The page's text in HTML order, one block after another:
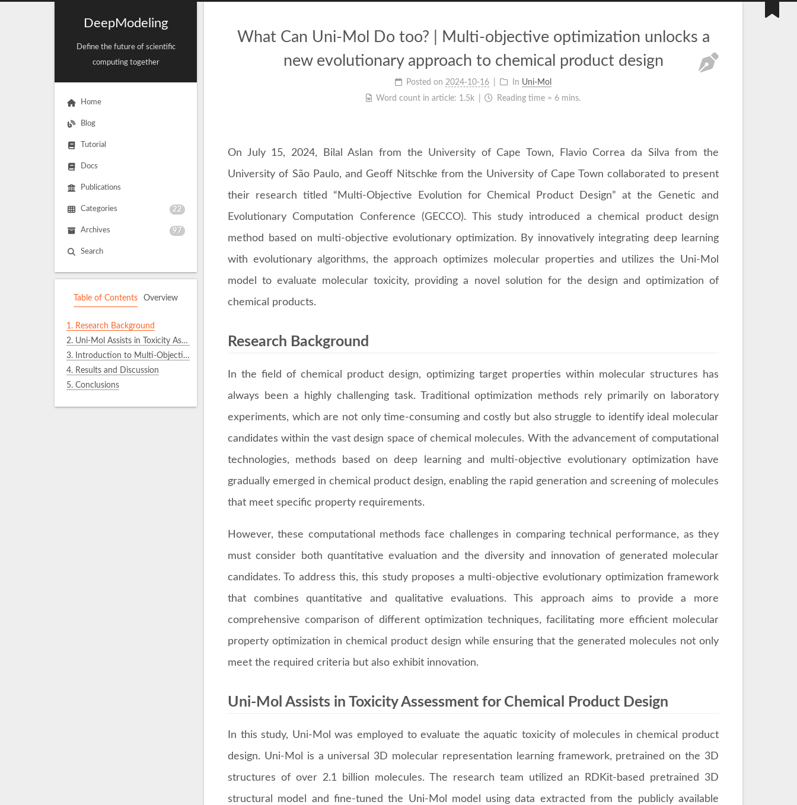
DeepModeling
Define the future of scientific
computing together
Home
Blog
Tutorial
Docs
Publications
Categories 22
Archives 97
Search
Table of Contents Overview
1. Research Background
2. Uni-Mol Assists in Toxicity Assessment for Chemical Product Design
3.
Introduction to Multi-Objective Evolutionary Optimization (MOEO) Methods
4. Results and Discussion
5. Conclusions
What Can Uni-Mol Do too? | Multi-objective optimization unlocks a
new evolutionary approach to chemical product design
Posted on 2024-10-16 In Uni-Mol
Word count in article: 1.5k Reading time ≈ 6 mins.
On July 15, 2024, Bilal Aslan from the University of Cape Town, Flavio Correa da Silva from the
University of São Paulo, and Geoff Nitschke from the University of Cape Town collaborated to present
their research titled “Multi-Objective Evolution for Chemical Product Design” at the Genetic and
Evolutionary Computation Conference (GECCO). This study introduced a chemical product design
method based on multi-objective evolutionary optimization. By innovatively integrating deep learning
with evolutionary algorithms, the approach optimizes molecular properties and utilizes the Uni-Mol
model to evaluate molecular toxicity, providing a novel solution for the design and optimization of
chemical products.
Research Background
In the field of chemical product design, optimizing target properties within molecular structures has
always been a highly challenging task. Traditional optimization methods rely primarily on laboratory
experiments, which are not only time-consuming and costly but also struggle to identify ideal molecular
candidates within the vast design space of chemical molecules. With the advancement of computational
technologies, methods based on deep learning and multi-objective evolutionary optimization have
gradually emerged in chemical product design, enabling the rapid generation and screening of molecules
that meet specific property requirements.
However, these computational methods face challenges in comparing technical performance, as they
must consider both quantitative evaluation and the diversity and innovation of generated molecular
candidates. To address this, this study proposes a multi-objective evolutionary optimization framework
that combines quantitative and qualitative evaluations. This approach aims to provide a more
comprehensive comparison of different optimization techniques, facilitating more efficient molecular
property optimization in chemical product design while ensuring that the generated molecules not only
meet the required criteria but also exhibit innovation.
Uni-Mol Assists in Toxicity Assessment for Chemical Product Design
In this study, Uni-Mol was employed to evaluate the aquatic toxicity of molecules in chemical product
design. Uni-Mol is a universal 3D molecular representation learning framework, pretrained on the 3D
structures of over 2.1 billion molecules. The research team utilized an RDKit-based pretrained 3D
structural model and fine-tuned the Uni-Mol model using data extracted from the publicly available